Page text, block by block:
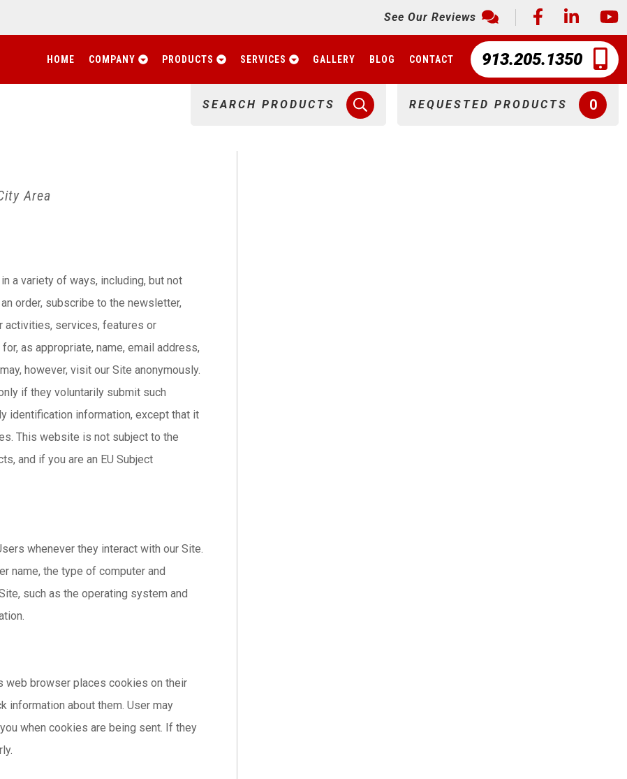
See Our Reviews
HOME COMPANY PRODUCTS SERVICES GALLERY BLOG CONTACT 913.205.1350
SEARCH PRODUCTS REQUESTED PRODUCTS 0
Area
a variety of ways, including, but not
order, subscribe to the newsletter,
activities, services, features or
as appropriate, name, email address,
however, visit our Site anonymously.
if they voluntarily submit such
identification information, except that it
This website is not subject to the
and if you are an EU Subject
whenever they interact with our Site.
name, the type of computer and
such as the operating system and
web browser places cookies on their
information about them. User may
when cookies are being sent. If they